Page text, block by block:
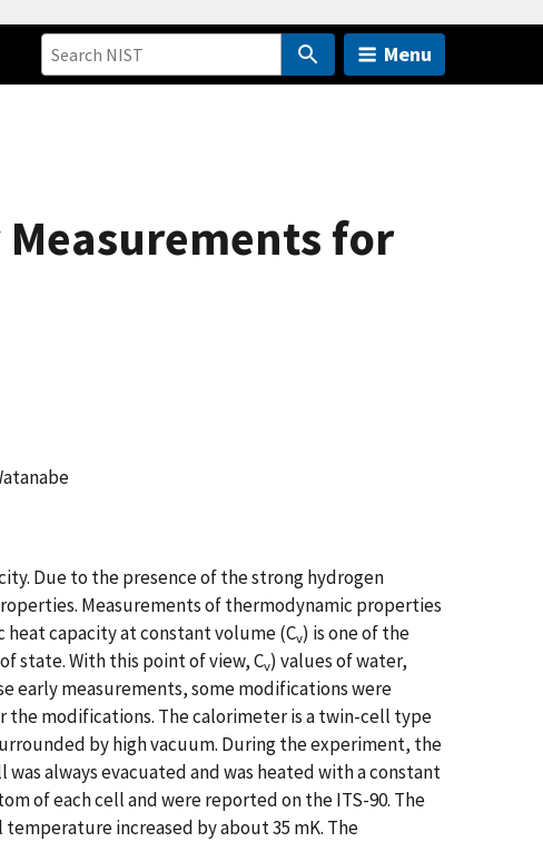
Menu
for
Due to the presence of the strong hydrogen
Measurements of thermodynamic properties
capacity at constant volume (Cv) is one of the
state. With this point of view, Cv) values of water,
early measurements, some modifications were
the modifications. The calorimeter is a twin-cell type
by high vacuum. During the experiment, the
always evacuated and was heated with a constant
of each cell and were reported on the ITS-90. The
increased by about 35 mK. The